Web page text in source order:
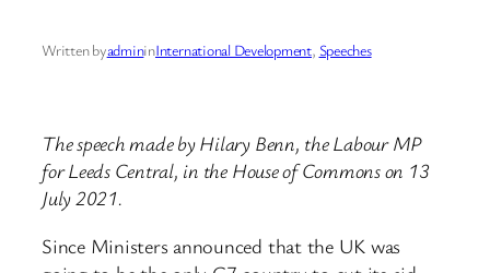
Written byadmininInternational Development, Speeches
The speech made by Hilary Benn, the Labour MP
for Leeds Central, in the House of Commons on 13
July 2021.
Since Ministers announced that the UK was